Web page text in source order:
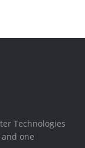
Technologies
one